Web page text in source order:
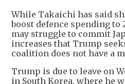
While Takaichi has said
boost defence spending to
may struggle to commit
increases that Trump
coalition does not have a
Trump is due to leave on
in South Korea, where